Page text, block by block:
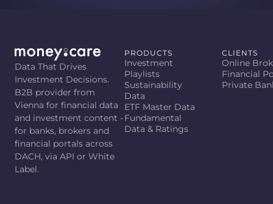
Data That Drives
Investment Decisions.
B2B provider from
Vienna for financial data
and investment content -
for banks, brokers and
financial portals across
DACH, via API or White
Label.
PRODUCTS
Investment
Playlists
Sustainability
Data
ETF Master Data
Fundamental
Data & Ratings
CLIENTS
Online
Financial
Private